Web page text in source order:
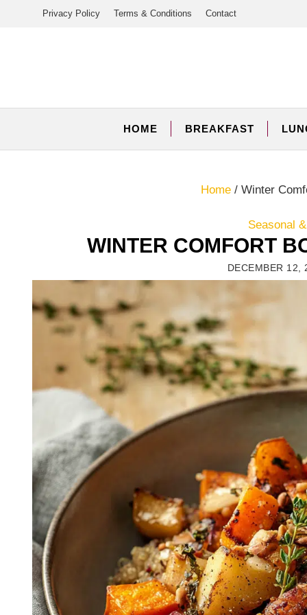
Privacy Policy Terms & Conditions Contact
HOME BREAKFAST
Home / Winter
Seasonal
WINTER COMFORT
DECEMBER 12,